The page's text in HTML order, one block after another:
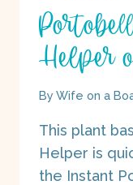
Helper
By Wife on a
This plant
Helper is
the Instant